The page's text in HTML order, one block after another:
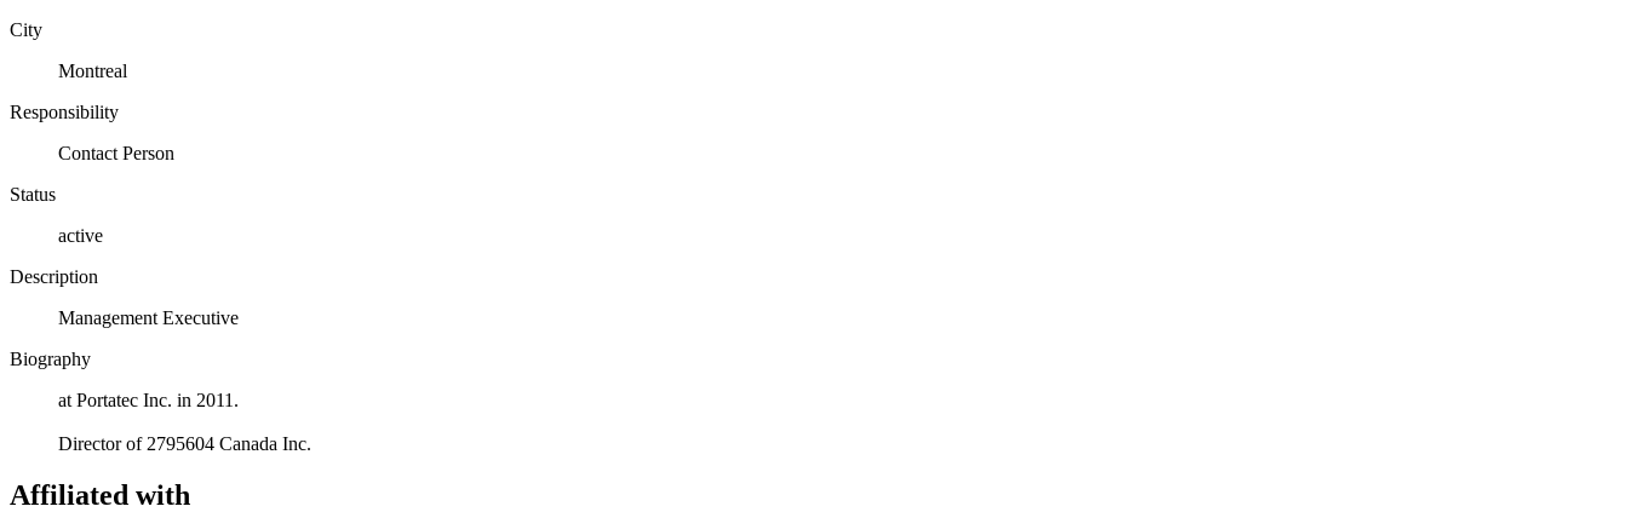
City
Montreal
Responsibility
Contact Person
Status
active
Description
Management Executive
Biography
at Portatec Inc. in 2011.
Director of 2795604 Canada Inc.
Affiliated with